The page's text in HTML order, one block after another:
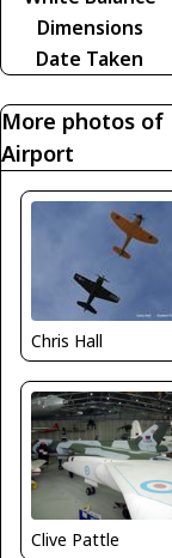
Dimensions
Date Taken
More photos of
Airport
Chris Hall
Clive Pattle